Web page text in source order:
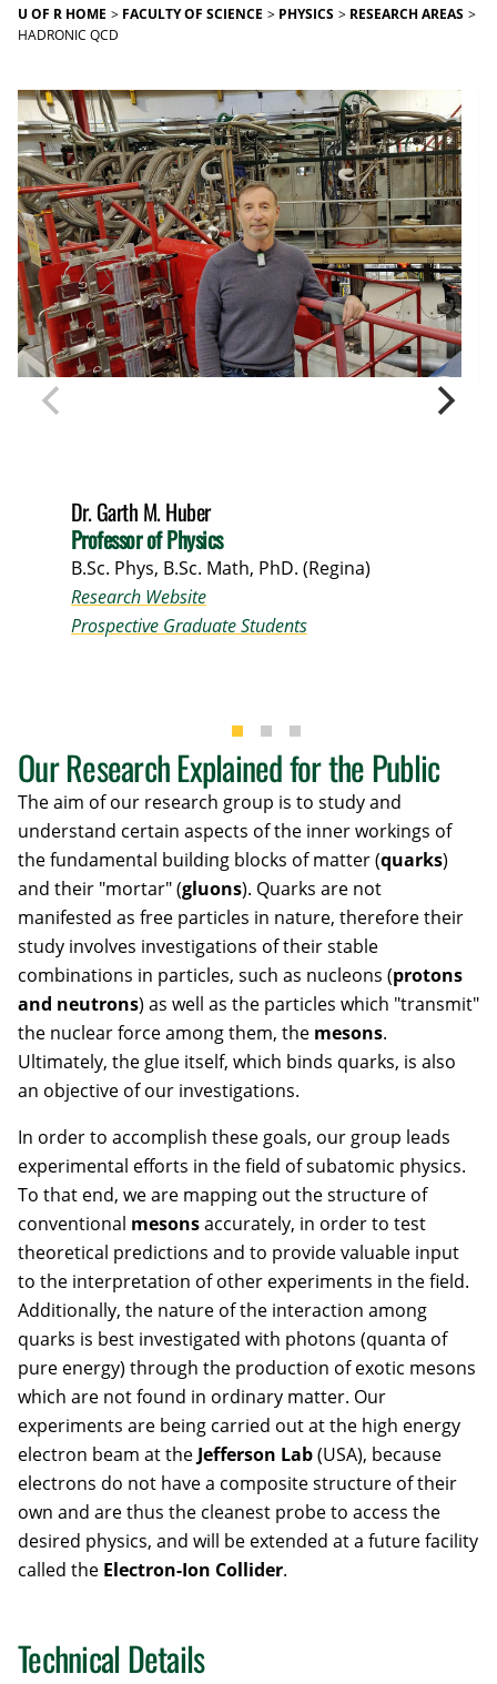
U OF R HOME FACULTY OF SCIENCE PHYSICS RESEARCH AREAS
HADRONIC QCD
Dr. Garth M. Huber
Professor of Physics
B.Sc. Phys, B.Sc. Math, PhD. (Regina)
Research Website
Prospective Graduate Students
Our Research Explained for the Public
The aim of our research group is to study and
understand certain aspects of the inner workings of
the fundamental building blocks of matter (quarks)
and their "mortar" (gluons). Quarks are not
manifested as free particles in nature, therefore their
study involves investigations of their stable
combinations in particles, such as nucleons (protons
and neutrons) as well as the particles which "transmit"
the nuclear force among them, the mesons.
Ultimately, the glue itself, which binds quarks, is also
an objective of our investigations.
In order to accomplish these goals, our group leads
experimental efforts in the field of subatomic physics.
To that end, we are mapping out the structure of
conventional mesonsaccurately, in order to test
theoretical predictions and to provide valuable input
to the interpretation of other experiments in the field.
Additionally, the nature of the interaction among
quarks is best investigated with photons (quanta of
pure energy) through the production of exotic mesons
which are not found in ordinary matter. Our
experiments are being carried out at the high energy
electron beam at the Jefferson Lab(USA), because
electrons do not have a composite structure of their
own and are thus the cleanest probe to access the
desired physics, and will be extended at a future facility
called the Electron-Ion Collider.
Technical Details